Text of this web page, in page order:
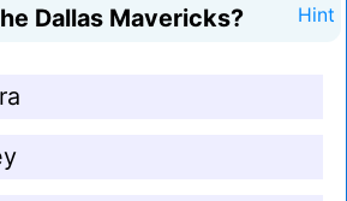
Dallas Mavericks?
Hint